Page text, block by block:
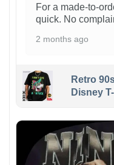
For a made-to-
quick. No
2 months ago
Retro
Disney